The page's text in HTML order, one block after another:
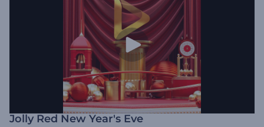
Jolly Red New Year's Eve